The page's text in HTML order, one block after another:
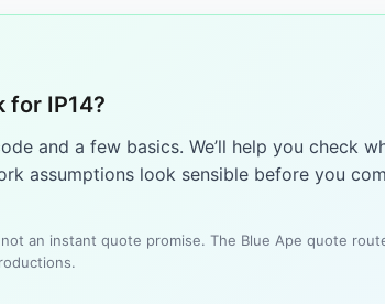
for IP14?
and a few basics. We’ll help you check
assumptions look sensible before you
an instant quote promise. The Blue Ape quote